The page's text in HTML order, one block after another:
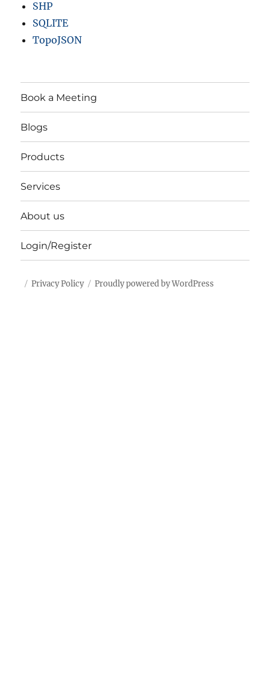
SHP
SQLITE
TopoJSON
Book a Meeting
Blogs
Products
Services
About us
Login/Register
Privacy Policy Proudly powered by WordPress